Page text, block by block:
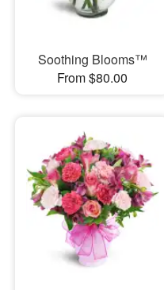
Soothing Blooms™
From $80.00